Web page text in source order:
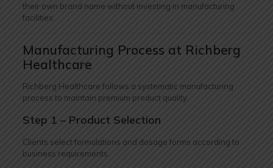
their own brand name without investing in manufacturing
facilities.
Manufacturing Process at Richberg
Healthcare
Richberg Healthcare follows a systematic manufacturing
process to maintain premium product quality.
Step 1 – Product Selection
Clients select formulations and dosage forms according to
business requirements.